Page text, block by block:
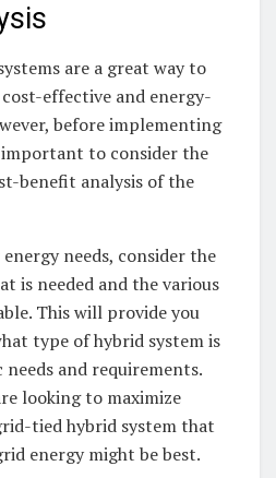
are a great way to
effective and energy-
before implementing
to‍ consider the
benefit analysis⁣ of the
needs, consider​ the
is needed ⁢and the ⁢various
This will provide you
type ​of hybrid ‌system is
and requirements.
⁢looking⁤ to maximize​
tied hybrid system that
⁣energy might be best.‌